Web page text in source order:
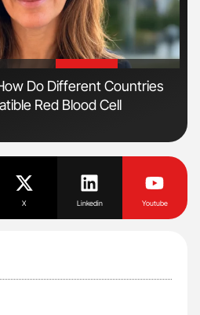
Do Different Countries
Red Blood Cell
X Linkedin Youtube